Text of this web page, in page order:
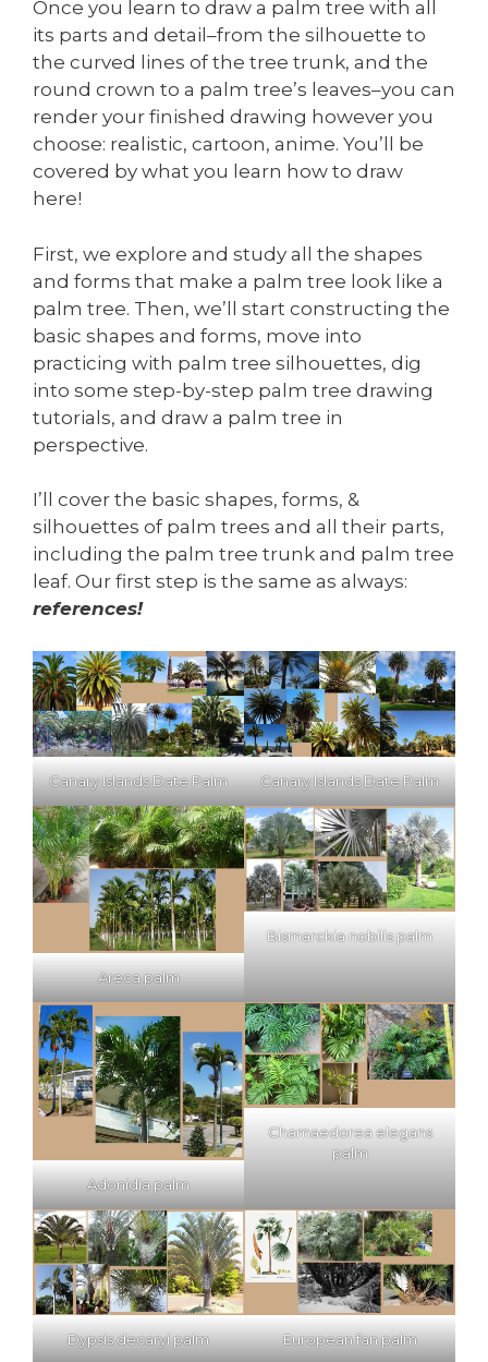
Once you learn to draw a palm tree with all
its parts and detail–from the silhouette to
the curved lines of the tree trunk, and the
round crown to a palm tree’s leaves–you can
render your finished drawing however you
choose: realistic, cartoon, anime. You’ll be
covered by what you learn how to draw
here!
First, we explore and study all the shapes
and forms that make a palm tree look like a
palm tree. Then, we’ll start constructing the
basic shapes and forms, move into
practicing with palm tree silhouettes, dig
into some step-by-step palm tree drawing
tutorials, and draw a palm tree in
perspective.
I’ll cover the basic shapes, forms, &
silhouettes of palm trees and all their parts,
including the palm tree trunk and palm tree
leaf. Our first step is the same as always:
references!
Canary Islands Date Palm Canary Islands Date Palm
Areca palm
Bismarckia nobilis palm
Adonidia palm
Chamaedorea elegans
palm
Dypsis decaryi palm European fan palm